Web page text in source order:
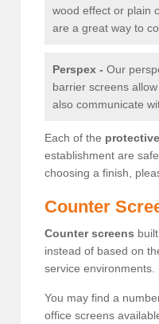
wood effect or plain
are a great way to
Perspex - Our
barrier screens
also communicate
Each of the
establishment are
choosing a finish,
Counter
Counter screens
instead of based on
service environments.
You may find a
office screens